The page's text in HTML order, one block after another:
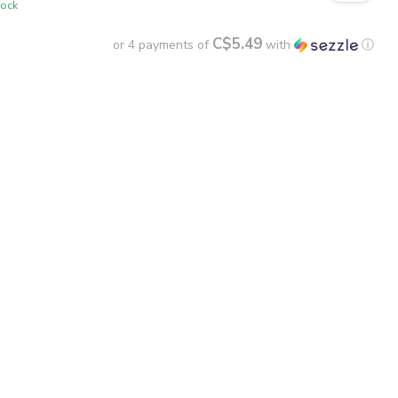
or 4 payments of C$5.49 with ⓘ